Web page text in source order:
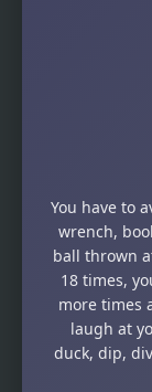
You have to
wrench,
ball thrown
18 times,
more times
laugh at
duck, dip,